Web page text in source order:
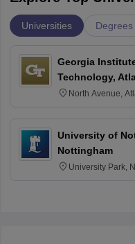
Universities Degrees
Georgia
Technology,
North Avenue,
University of
Nottingham
University Park,